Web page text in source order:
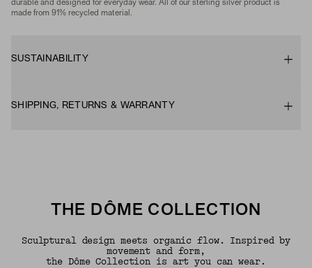
durable and designed for everyday wear. All of our sterling silver product is
made from 91% recycled material.
SUSTAINABILITY
SHIPPING, RETURNS & WARRANTY
THE DÔME COLLECTION
Sculptural design meets organic flow. Inspired by
movement and form,
the Dôme Collection is art you can wear.